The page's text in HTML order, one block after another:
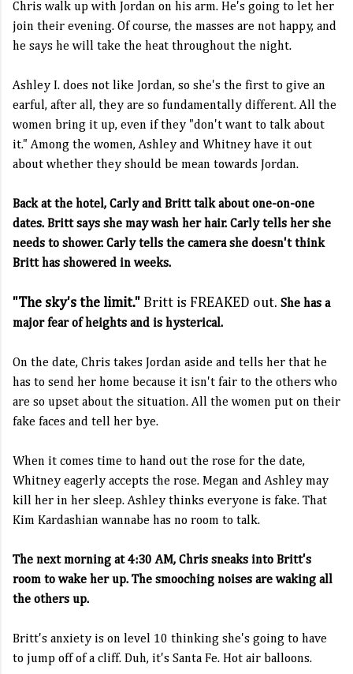
Chris walk up with Jordan on his arm. He's going to let her
join their evening. Of course, the masses are not happy, and
he says he will take the heat throughout the night.
Ashley I. does not like Jordan, so she's the first to give an
earful, after all, they are so fundamentally different. All the
women bring it up, even if they "don't want to talk about
it." Among the women, Ashley and Whitney have it out
about whether they should be mean towards Jordan.
Back at the hotel, Carly and Britt talk about one-on-one
dates. Britt says she may wash her hair. Carly tells her she
needs to shower. Carly tells the camera she doesn't think
Britt has showered in weeks.
"The sky's the limit." Britt is FREAKED out. She has a
major fear of heights and is hysterical.
On the date, Chris takes Jordan aside and tells her that he
has to send her home because it isn't fair to the others who
are so upset about the situation. All the women put on their
fake faces and tell her bye.
When it comes time to hand out the rose for the date,
Whitney eagerly accepts the rose. Megan and Ashley may
kill her in her sleep. Ashley thinks everyone is fake. That
Kim Kardashian wannabe has no room to talk.
The next morning at 4:30 AM, Chris sneaks into Britt's
room to wake her up. The smooching noises are waking all
the others up.
Britt's anxiety is on level 10 thinking she's going to have
to jump off of a cliff. Duh, it's Santa Fe. Hot air balloons.